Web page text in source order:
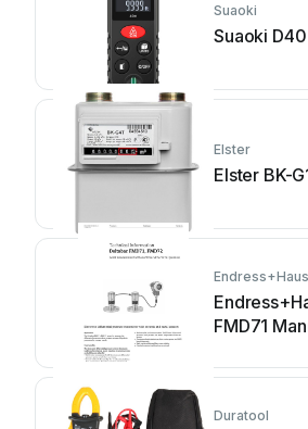
Suaoki
Suaoki
Elster
Elster BK-
FMD71
Duratool